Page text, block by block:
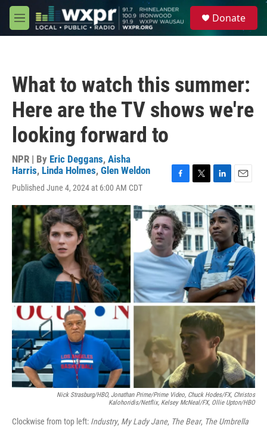
Skip to main content
M
e
Donate
What to watch this summer:
Here are the TV shows we're
looking forward to
NPR | By Eric Deggans, Aisha
Harris, Linda Holmes, Glen Weldon
Published June 4, 2024 at 6:00 AM CDT
c
e
b
o
o
k
i
t
t
e
r
n
k
e
d
I
n
a
i
l
Nick Strasburg/HBO, Jonathan Prime/Prime Video, Chuck Hodes/FX, Christos
Kalohoridis/Netflix, Kelsey McNeal/FX, Ollie Upton/HBO
Clockwise from top left: Industry, My Lady Jane, The Bear, The Umbrella